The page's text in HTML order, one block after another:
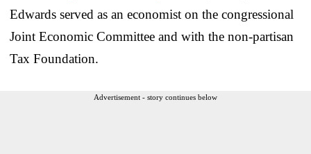
Edwards served as an economist on the congressional
Joint Economic Committee and with the non-partisan
Tax Foundation.
Advertisement - story continues below